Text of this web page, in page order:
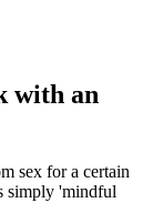
with an
sex for a certain
simply 'mindful